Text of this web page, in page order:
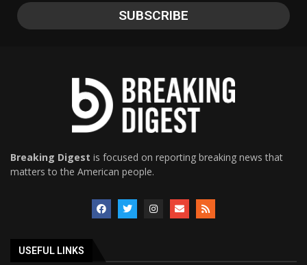
Breaking Digest is focused on reporting breaking news that
matters to the American people.
USEFUL LINKS